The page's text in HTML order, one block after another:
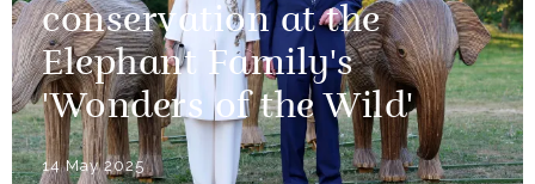
conservation at the
Elephant Family's
'Wonders of the Wild'
14 May 2025